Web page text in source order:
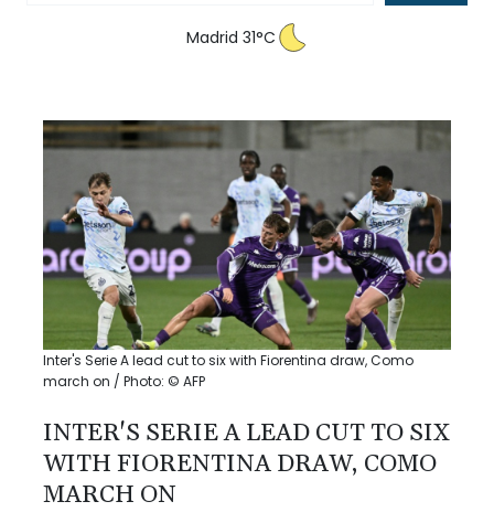
Madrid 31°C
Inter's Serie A lead cut to six with Fiorentina draw, Como
march on / Photo: © AFP
INTER'S SERIE A LEAD CUT TO SIX
WITH FIORENTINA DRAW, COMO
MARCH ON